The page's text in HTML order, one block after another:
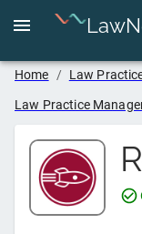
Home / Law
Law Practice